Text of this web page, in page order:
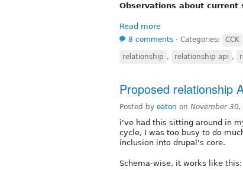
Observations about current
Read more
8 comments ⋅ Categories: CCK
relationship , relationship api ,
Proposed relationship
Posted by eaton on November
i've had this sitting around in
cycle, I was too busy to do
inclusion into drupal's core.
Schema-wise, it works like this: